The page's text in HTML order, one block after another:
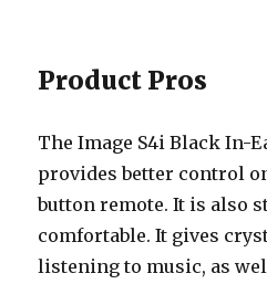
Product Pros
The Image S4i Black In-
provides better control
button remote. It is also
comfortable. It gives
listening to music, as